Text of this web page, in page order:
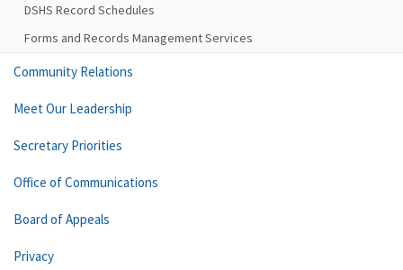
DSHS Record Schedules
Forms and Records Management Services
Community Relations
Meet Our Leadership
Secretary Priorities
Office of Communications
Board of Appeals
Privacy